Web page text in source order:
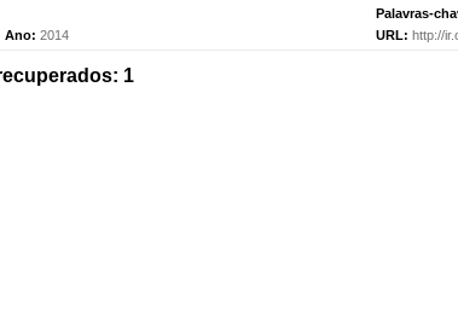
Palavras-
Ano: 2014 URL: http://
1